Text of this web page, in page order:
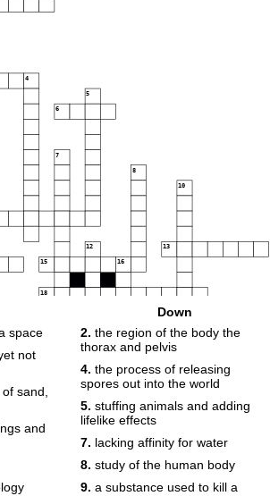
4
5
6
7
8
10
12 13
15 16
18
space
not
sand,
and
Down
2. the region of the body the
thorax and pelvis
4. the process of releasing
spores out into the world
5. stuffing animals and adding
lifelike effects
7. lacking affinity for water
8. study of the human body
9. a substance used to kill a